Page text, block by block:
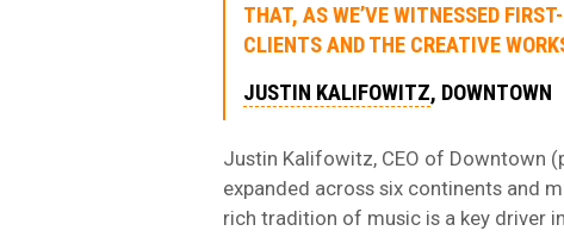
THAT, AS WE’VE WITNESSED
CLIENTS AND THE CREATIVE
JUSTIN KALIFOWITZ, DOWNTOWN
Justin Kalifowitz, CEO of Downtown
expanded across six continents and
rich tradition of music is a key driver